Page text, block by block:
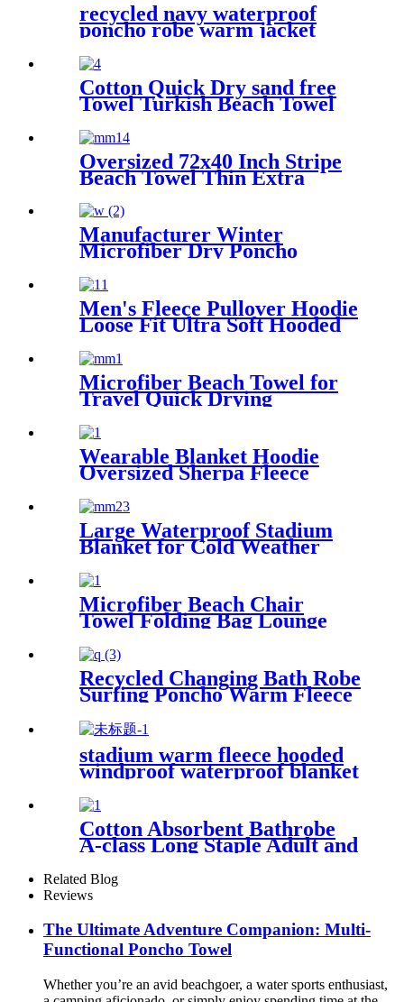
recycled navy waterproof
poncho robe warm jacket
changing robe sherpa fleece
surf coat
Cotton Quick Dry sand free
Towel Turkish Beach Towel
Oversized 72x40 Inch Stripe
Beach Towel Thin Extra
Travel
Manufacturer Winter
Microfiber Dry Poncho
Waterproof Robe
Men's Fleece Pullover Hoodie
Loose Fit Ultra Soft Hooded
Microfiber Beach Towel for
Travel Quick Drying
Wearable Blanket Hoodie
Oversized Sherpa Fleece
Large Waterproof Stadium
Blanket for Cold Weather
Microfiber Beach Chair
Towel Folding Bag Lounge
Pool Chair Cover With
Pockets
Recycled Changing Bath Robe
Surfing Poncho Warm Fleece
Coat Winter for Adults Kids
stadium warm fleece hooded
windproof waterproof blanket
for outdoors
Cotton Absorbent Bathrobe
A-class Long Staple Adult and
Children's Parent
Related Blog
Reviews
The Ultimate Adventure Companion: Multi-
Functional Poncho Towel
Whether you’re an avid beachgoer, a water sports enthusiast,